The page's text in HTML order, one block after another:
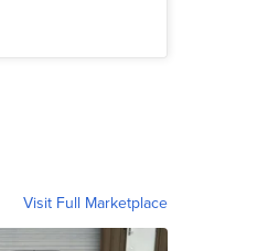
Visit Full Marketplace